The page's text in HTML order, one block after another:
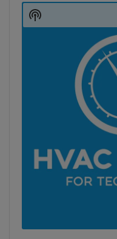
Player
Show
Podcast